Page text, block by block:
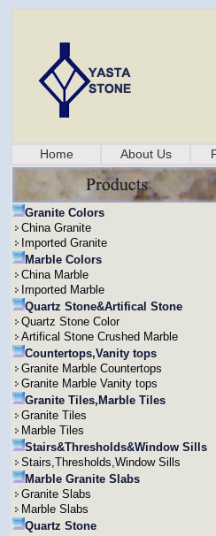
Home About Us
Granite Colors
China Granite
Imported Granite
Marble Colors
China Marble
Imported Marble
Quartz Stone&Artifical Stone
Quartz Stone Color
Artifical Stone Crushed Marble
Countertops,Vanity tops
Granite Marble Countertops
Granite Marble Vanity tops
Granite Tiles,Marble Tiles
Granite Tiles
Marble Tiles
Stairs&Thresholds&Window Sills
Stairs,Thresholds,Window Sills
Marble Granite Slabs
Granite Slabs
Marble Slabs
Quartz Stone